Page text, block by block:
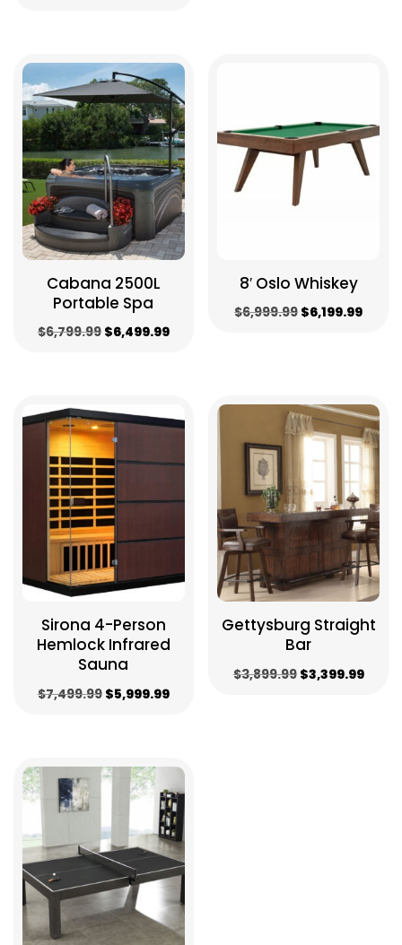
through
$9,098.99
Cabana 2500L
Portable Spa
$6,799.99 Original
$6,499.99Current
$6,499.99.
8′ Oslo Whiskey
$6,999.99 Original
$6,199.99
Sirona 4-Person
Hemlock Infrared
Sauna
$7,499.99 Original
$7,499.99.
$5,999.99Current
$5,999.99.
Gettysburg Straight
Bar
$3,899.99 Original
$3,399.99